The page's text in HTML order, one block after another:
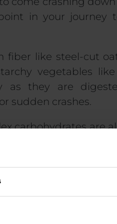
in your journey
like steel-cut
vegetables
as they are
sudden crashes.
carbohydrates are
and eggs, as
as great sources of
in moderate
include a bit of all
to avoid. The next